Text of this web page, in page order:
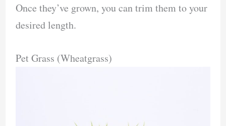
Once they’ve grown, you can trim them to your
desired length.
Pet Grass (Wheatgrass)